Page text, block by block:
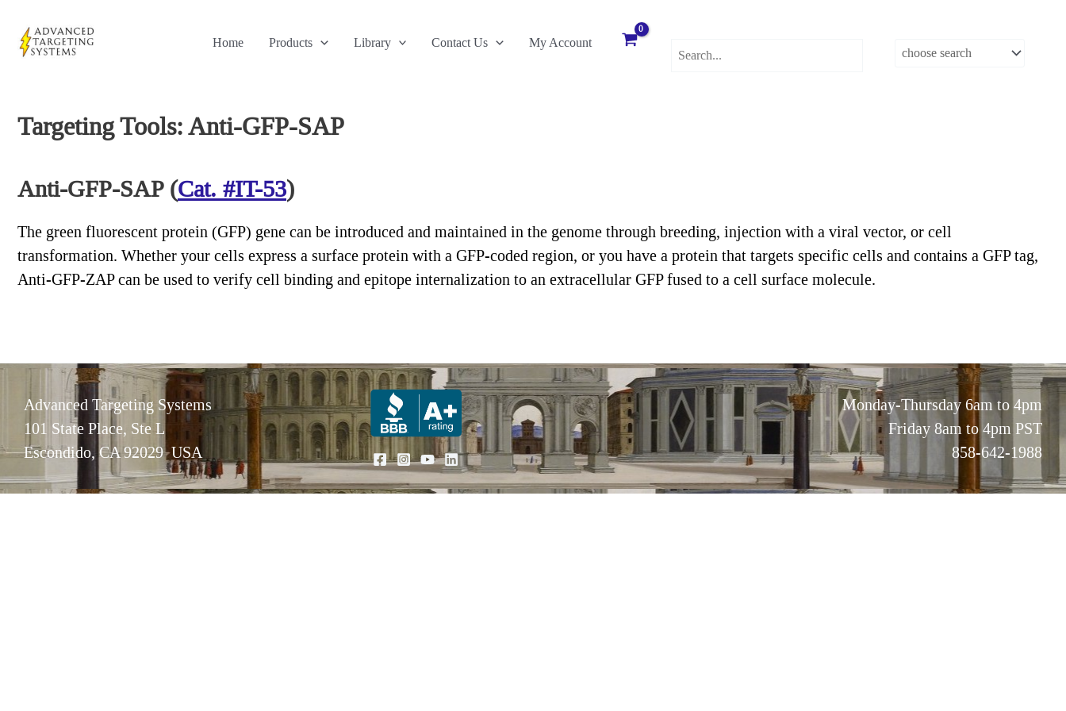
content
Home Products Library Contact Us My Account
Targeting Tools: Anti-GFP-SAP
Anti-GFP-SAP (Cat. #IT-53)
The green fluorescent protein (GFP) gene can be introduced and maintained in the genome through breeding, injection with a viral vector, or cell
transformation. Whether your cells express a surface protein with a GFP-coded region, or you have a protein that targets specific cells and contains a GFP tag,
Anti-GFP-ZAP can be used to verify cell binding and epitope internalization to an extracellular GFP fused to a cell surface molecule.
Advanced Targeting Systems
101 State Place, Ste L
Escondido, CA 92029 USA
Monday-Thursday 6am to 4pm
Friday 8am to 4pm PST
858-642-1988